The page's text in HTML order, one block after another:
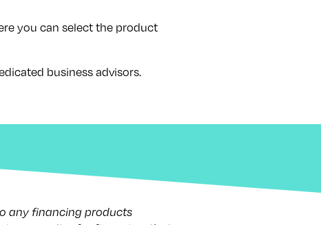
you can select the product
business advisors.
any financing products